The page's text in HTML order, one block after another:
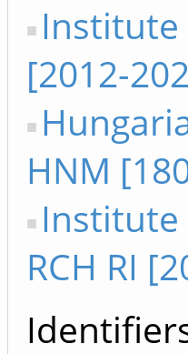
Institute
[2012-
HNM
Institute
RCH RI